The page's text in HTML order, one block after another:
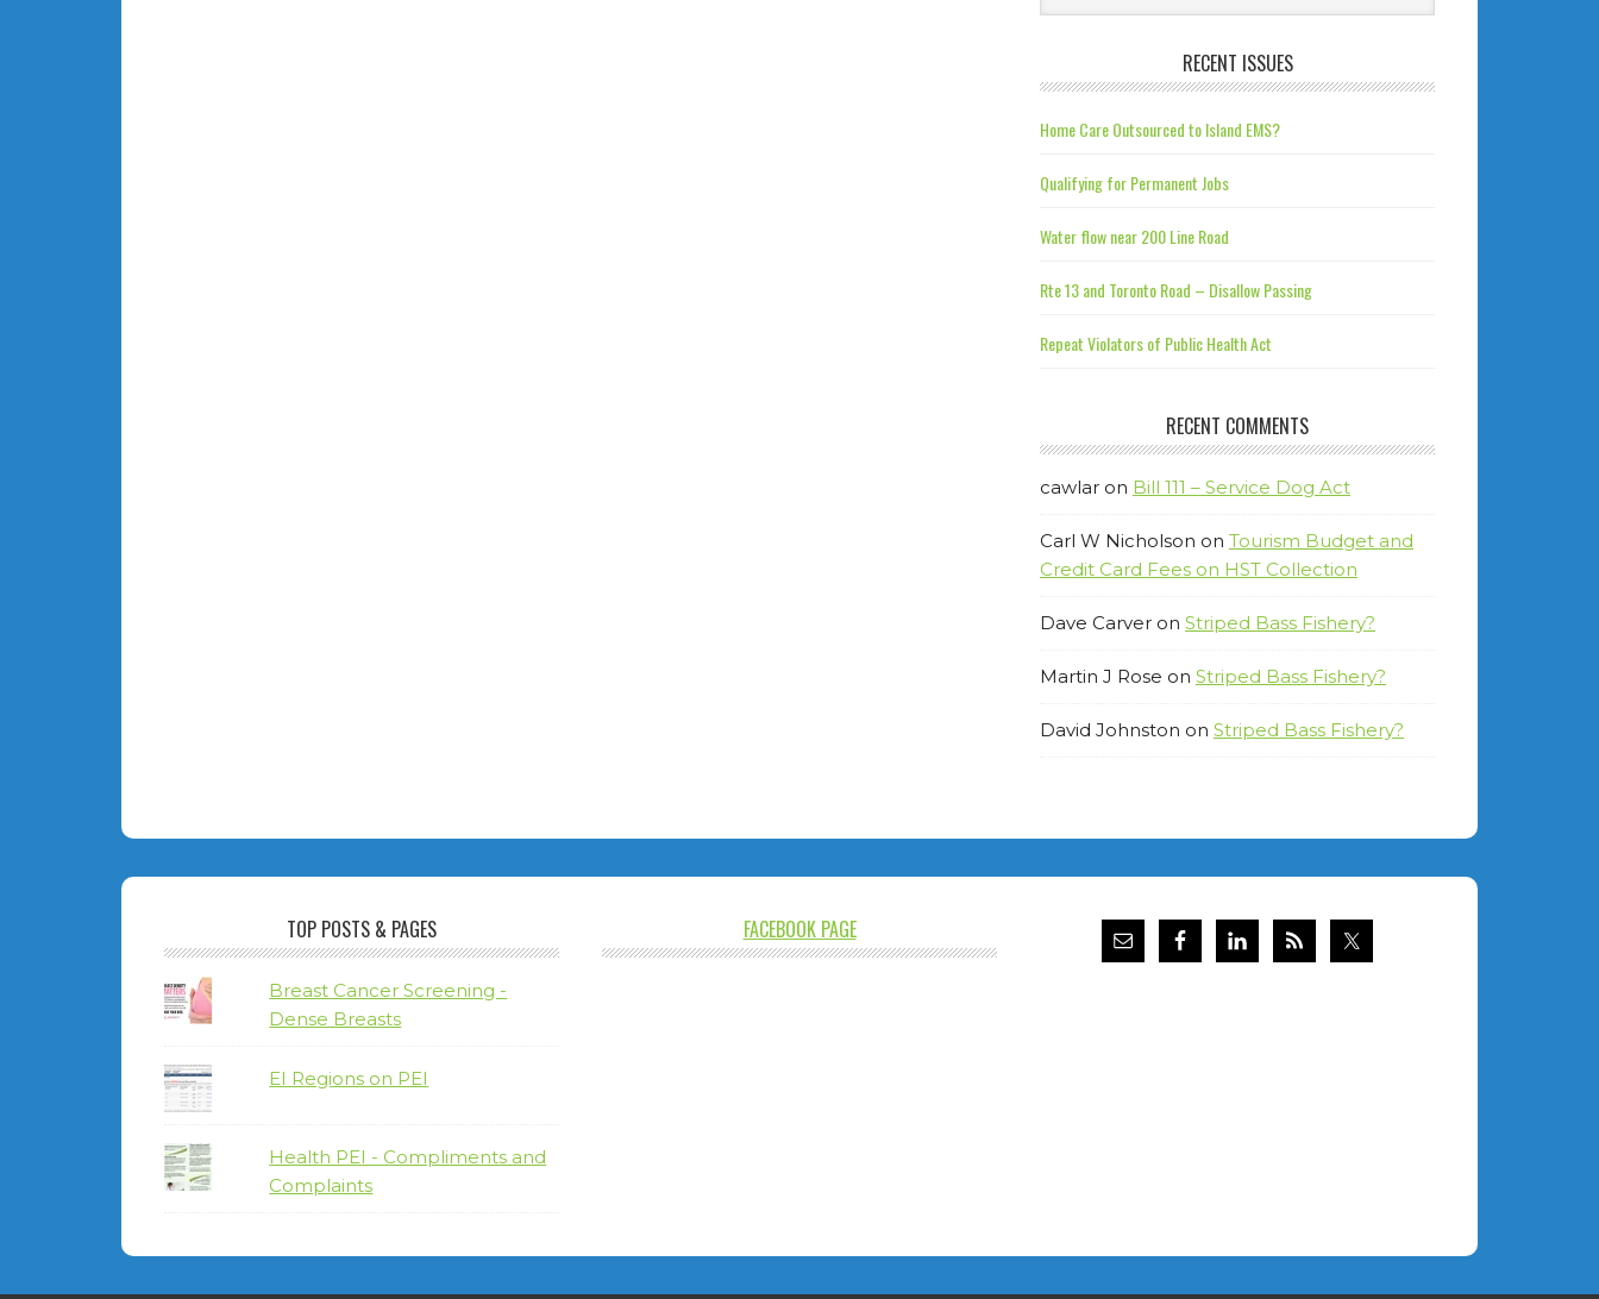
RECENT ISSUES
Home Care Outsourced to Island EMS?
Qualifying for Permanent Jobs
Water flow near 200 Line Road
Rte 13 and Toronto Road – Disallow Passing
Repeat Violators of Public Health Act
RECENT COMMENTS
cawlar on Bill 111 – Service Dog Act
Carl W Nicholson on Tourism Budget and
Credit Card Fees on HST Collection
Dave Carver on Striped Bass Fishery?
Martin J Rose on Striped Bass Fishery?
David Johnston on Striped Bass Fishery?
TOP POSTS & PAGES
Breast Cancer Screening -
Dense Breasts
EI Regions on PEI
Health PEI - Compliments and
Complaints
FACEBOOK PAGE